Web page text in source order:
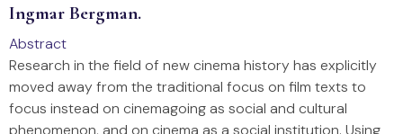
Ingmar Bergman.
Abstract
Research in the field of new cinema history has explicitly
moved away from the traditional focus on film texts to
focus instead on cinemagoing as social and cultural
phenomenon, and on cinema as a social institution. Using